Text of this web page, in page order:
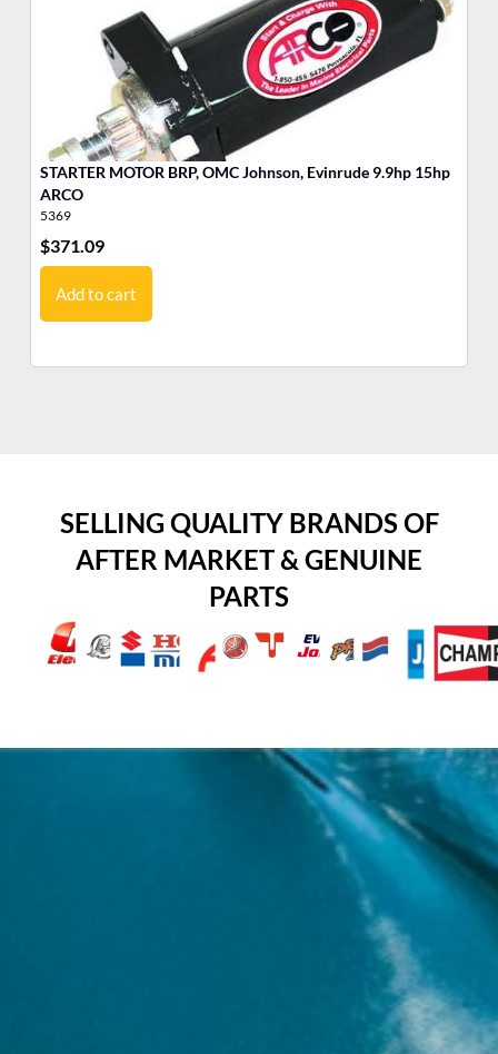
STARTER MOTOR BRP, OMC Johnson, Evinrude 9.9hp 15hp
ARCO
5369
$371.09
Add to cart
SELLING QUALITY BRANDS OF
AFTER MARKET & GENUINE
PARTS